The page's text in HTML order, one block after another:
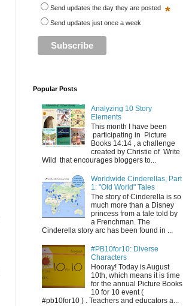
*
Send updates the day they are posted
Send updates just once a week
Popular Posts
Analyzing 10 Story
Elements
This month I have been
participating in Picture
Books 14:14 , a challenge
created by Christie of Write
Wild that encourages bloggers to...
Worldwide Cinderellas, Part
1: "Old World" Tales
The story of Cinderella is so
much more than a Disney
princess from a tale told by
a Frenchman. The
Cinderella story arc has been found in ...
#PB10for10: Diverse
Characters
Hooray! Today is August
10th, which means it is time
for the annual Picture Books
10 for 10 event (
#pb10for10 ) . Teachers and educators a...